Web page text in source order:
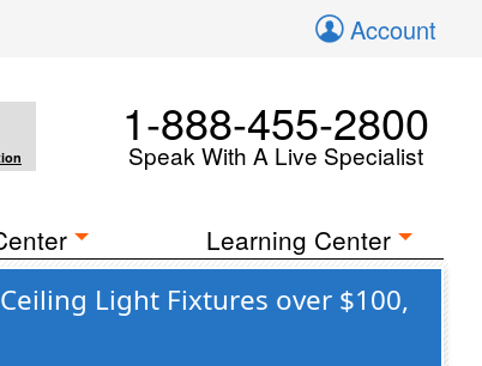
Account
1-888-455-2800
Speak With A Live Specialist
Learning Center
Light Fixtures over $100,